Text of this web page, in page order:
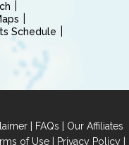
Schedule
| FAQs | Our Affiliates
of Use| Privacy Policy|